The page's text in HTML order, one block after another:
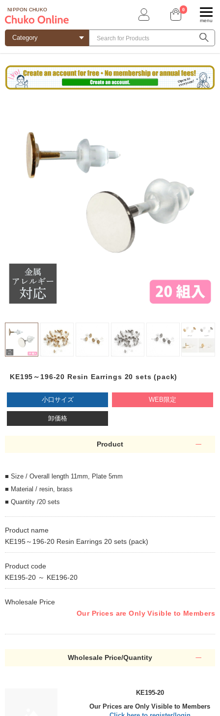
KE195～196-20 Resin Earrings 20 sets (pack)
小口サイズ WEB限定
卸価格
Product
■ Size / Overall length 11mm, Plate 5mm
■ Material / resin, brass
■ Quantity /20 sets
Product name
KE195～196-20 Resin Earrings 20 sets (pack)
Product code
KE195-20 ～ KE196-20
Wholesale Price
Our Prices are Only Visible to Members
Wholesale Price/Quantity
KE195-20
Our Prices are Only Visible to Members
NIPPON CHUKO 0
menu